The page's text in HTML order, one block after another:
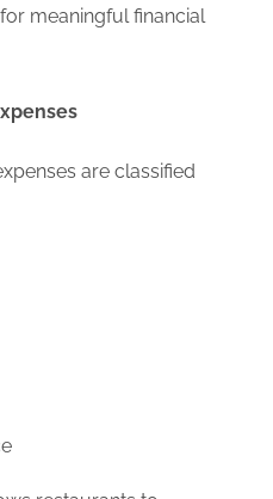
meaningful financial
are classified